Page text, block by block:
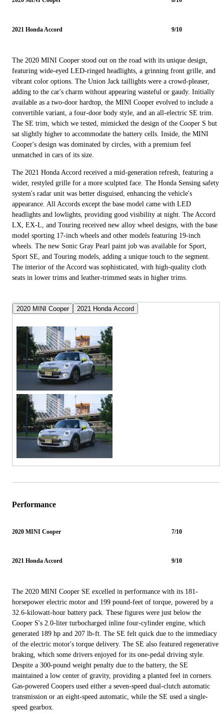
2021 Honda Accord 9/10
The 2020 MINI Cooper stood out on the road with its unique design,
featuring wide-eyed LED-ringed headlights, a grinning front grille, and
vibrant color options. The Union Jack taillights were a crowd-pleaser,
adding to the car's charm without appearing wasteful or gaudy. Initially
available as a two-door hardtop, the MINI Cooper evolved to include a
convertible variant, a four-door body style, and an all-electric SE trim.
The SE trim, which we tested, mimicked the design of the Cooper S but
sat slightly higher to accommodate the battery cells. Inside, the MINI
Cooper's design was dominated by circles, with a premium feel
unmatched in cars of its size.
The 2021 Honda Accord received a mid-generation refresh, featuring a
wider, restyled grille for a more sculpted face. The Honda Sensing safety
system's radar unit was better disguised, enhancing the vehicle's
appearance. All Accords except the base model came with LED
headlights and lowlights, providing good visibility at night. The Accord
LX, EX-L, and Touring received new alloy wheel designs, with the base
model sporting 17-inch wheels and other models featuring 19-inch
wheels. The new Sonic Gray Pearl paint job was available for Sport,
Sport SE, and Touring models, adding a unique touch to the segment.
The interior of the Accord was sophisticated, with high-quality cloth
seats in lower trims and leather-trimmed seats in higher trims.
2020 MINI Cooper 2021 Honda Accord
Performance
2020 MINI Cooper 7/10
2021 Honda Accord 9/10
The 2020 MINI Cooper SE excelled in performance with its 181-
horsepower electric motor and 199 pound-feet of torque, powered by a
32.6-kilowatt-hour battery pack. These figures were just below the
Cooper S's 2.0-liter turbocharged inline four-cylinder engine, which
generated 189 hp and 207 lb-ft. The SE felt quick due to the immediacy
of the electric motor's torque delivery. The SE also featured regenerative
braking, which some drivers enjoyed for its one-pedal driving style.
Despite a 300-pound weight penalty due to the battery, the SE
maintained a low center of gravity, providing a planted feel in corners.
Gas-powered Coopers used either a seven-speed dual-clutch automatic
transmission or an eight-speed automatic, while the SE used a single-
speed gearbox.